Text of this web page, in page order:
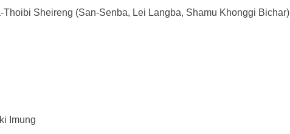
Sheireng (San-Senba, Lei Langba, Shamu Khonggi Bichar)
Imung